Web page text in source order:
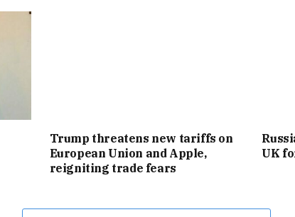
Trump threatens new tariffs on
European Union and Apple,
reigniting trade fears
UK